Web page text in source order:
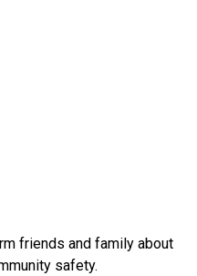
friends and family about
safety.